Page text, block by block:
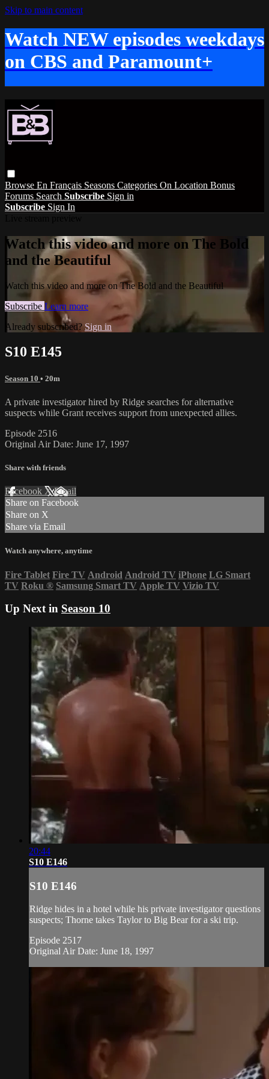
Skip to main content
Watch NEW episodes weekdays
on CBS and Paramount+
Browse En Français Seasons Categories On Location Bonus
Forums Search Subscribe Sign in
Subscribe Sign In
Watch this video and more on The Bold
and the Beautiful
Watch this video and more on The Bold and the Beautiful
Subscribe Learn more
Already subscribed? Sign in
S10 E145
Season 10 • 20m
A private investigator hired by Ridge searches for alternative
suspects while Grant receives support from unexpected allies.
Episode 2516
Original Air Date: June 17, 1997
Share with friends
Facebook XEmail
Share on Facebook
Share on X
Share via Email
Watch anywhere, anytime
Fire Tablet Fire TV Android Android TV iPhone LG Smart
TV Roku ® Samsung Smart TV Apple TV Vizio TV
Up Next in Season 10
20:44
S10 E146
S10 E146
Ridge hides in a hotel while his private investigator questions
suspects; Thorne takes Taylor to Big Bear for a ski trip.
Episode 2517
Original Air Date: June 18, 1997